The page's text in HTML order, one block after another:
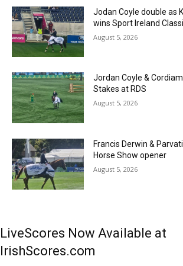
Jodan Coyle double as
wins Sport Ireland
August 5, 2026
Jordan Coyle &
Stakes at RDS
August 5, 2026
Francis Derwin &
Horse Show opener
August 5, 2026
LiveScores Now Available at
IrishScores.com